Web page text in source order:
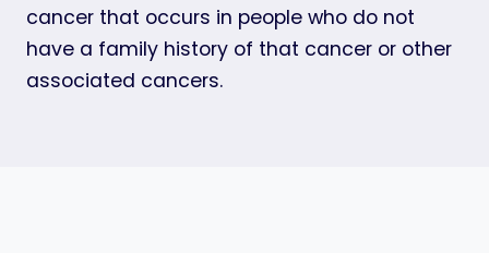
cancer that occurs in people who do not
have a family history of that cancer or other
associated cancers.